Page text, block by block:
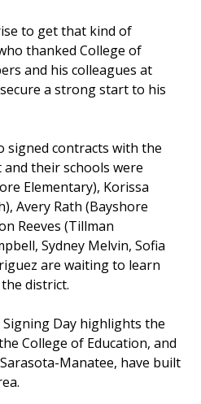
to get that kind of
thanked College of
and his colleagues at
a strong start to his
signed contracts with the
their schools were
Elementary), Korissa
Avery Rath (Bayshore
Reeves (Tillman
Sydney Melvin, Sofia
are waiting to learn
district.
Day highlights the
College of Education, and
Manatee, have built